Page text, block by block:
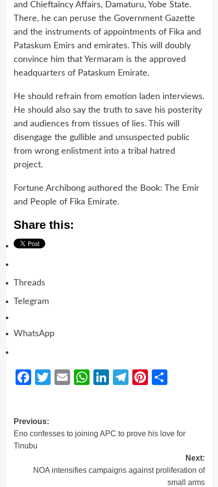
and Chieftaincy Affairs, Damaturu, Yobe State.
There, he can peruse the Government Gazette
and the instruments of appointments of Fika and
Pataskum Emirs and emirates. This will doubly
convince him that Yermaram is the approved
headquarters of Pataskum Emirate.
He should refrain from emotion laden interviews.
He should also say the truth to save his posterity
and audiences from tissues of lies. This will
disengage the gullible and unsuspected public
from wrong enlistment into a tribal hatred
project.
Fortune Archibong authored the Book: The Emir
and People of Fika Emirate.
Share this:
Threads
Telegram
WhatsApp
Facebook
Twitter
EmailWhatsApp
LinkedIn
Telegram
Pinterest
Previous:
Eno confesses to joining APC to prove his love for
Tinubu
Next:
NOA intensifies campaigns against proliferation of
small arms